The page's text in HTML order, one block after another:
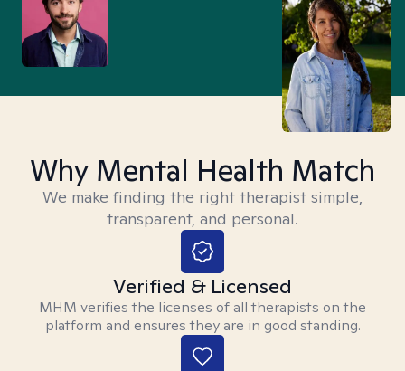
Why Mental Health Match
We make finding the right therapist simple,
transparent, and personal.
Verified & Licensed
MHM verifies the licenses of all therapists on the
platform and ensures they are in good standing.